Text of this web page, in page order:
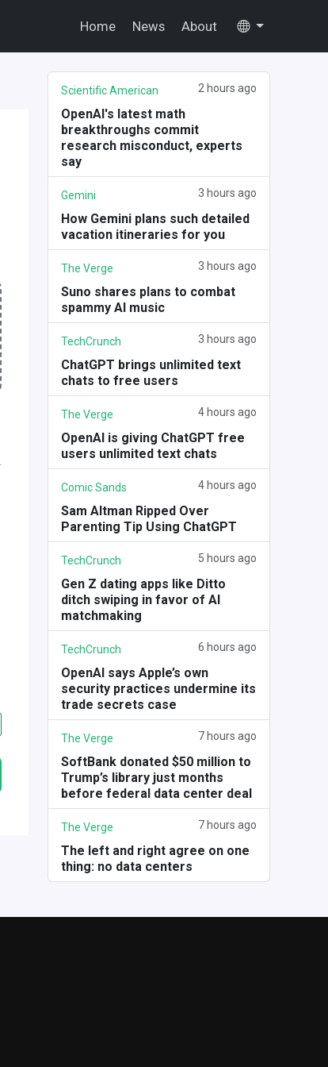
Home News About
Scientific American 2 hours ago
OpenAI's latest math
breakthroughs commit
research misconduct, experts
say
Gemini 3 hours ago
How Gemini plans such detailed
vacation itineraries for you
The Verge 3 hours ago
Suno shares plans to combat
spammy AI music
TechCrunch 3 hours ago
ChatGPT brings unlimited text
chats to free users
The Verge 4 hours ago
OpenAI is giving ChatGPT free
users unlimited text chats
Comic Sands 4 hours ago
Sam Altman Ripped Over
Parenting Tip Using ChatGPT
TechCrunch 5 hours ago
Gen Z dating apps like Ditto
ditch swiping in favor of AI
matchmaking
TechCrunch 6 hours ago
OpenAI says Apple’s own
security practices undermine its
trade secrets case
The Verge 7 hours ago
SoftBank donated $50 million to
Trump’s library just months
before federal data center deal
The Verge 7 hours ago
The left and right agree on one
thing: no data centers